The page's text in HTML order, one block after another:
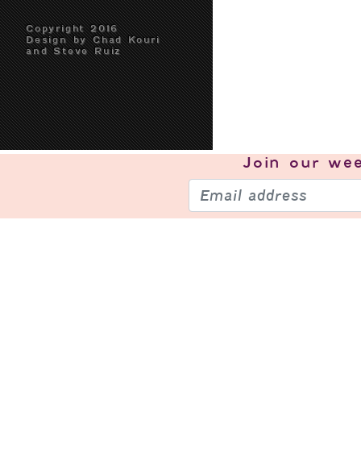
Copyright 2016
Design by Chad Kouri
and Steve Ruiz
Join our